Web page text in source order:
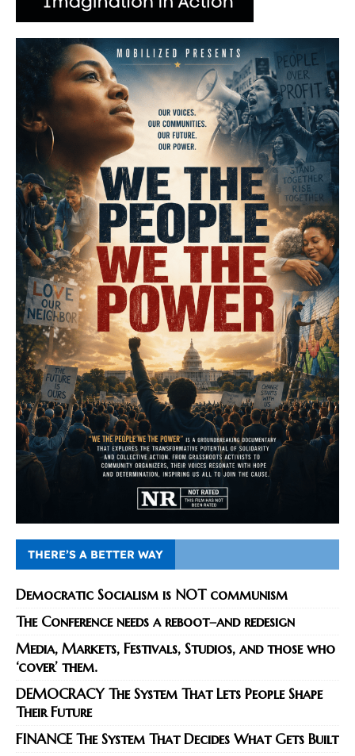
THERE’S A BETTER WAY
Democratic Socialism is NOT communism
The Conference needs a reboot–and redesign
Media, Markets, Festivals, Studios, and those who
‘cover’ them.
DEMOCRACY The System That Lets People Shape
Their Future
FINANCE The System That Decides What Gets Built